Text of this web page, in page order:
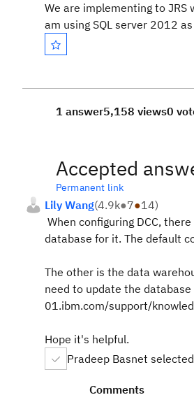
We are implementing to JRS
am using SQL server 2012
1 answer5,158 views0
Accepted
Permanent link
Lily Wang(4.9k●7●14)
When configuring DCC,
database for it. The default
The other is the data
need to update the
01.ibm.com/support/
Hope it's helpful.
Pradeep Basnet
Comments